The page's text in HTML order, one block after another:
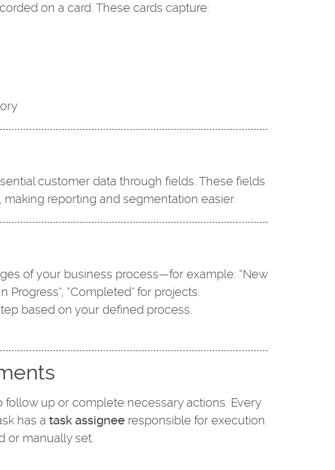
on a card. These cards capture:
customer data through fields. These fields
reporting and segmentation easier.
of your business process—for example: “New
Progress”, “Completed” for projects.
based on your defined process.
follow up or complete necessary actions. Every
has a task assignee responsible for execution.
or manually set.